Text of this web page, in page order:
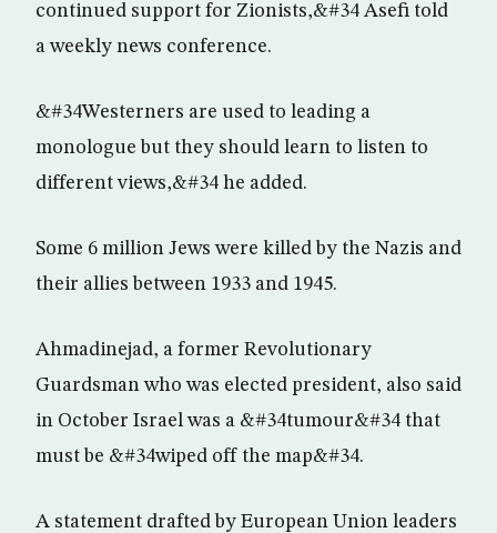
continued support for Zionists,&#34 Asefi told
a weekly news conference.
&#34Westerners are used to leading a
monologue but they should learn to listen to
different views,&#34 he added.
Some 6 million Jews were killed by the Nazis and
their allies between 1933 and 1945.
Ahmadinejad, a former Revolutionary
Guardsman who was elected president, also said
in October Israel was a &#34tumour&#34 that
must be &#34wiped off the map&#34.
A statement drafted by European Union leaders